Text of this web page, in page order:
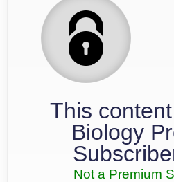
This
Biology
Not a Premium